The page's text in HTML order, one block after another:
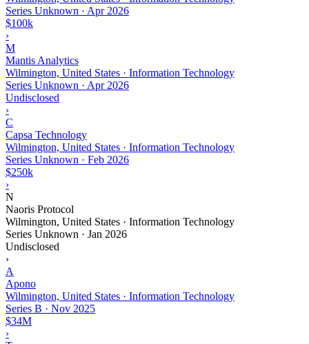
Series Unknown · Apr 2026
$100k
›
M
Mantis Analytics
Wilmington, United States · Information Technology
Series Unknown · Apr 2026
Undisclosed
›
C
Capsa Technology
Wilmington, United States · Information Technology
Series Unknown · Feb 2026
$250k
›
N
Naoris Protocol
Wilmington, United States · Information Technology
Series Unknown · Jan 2026
Undisclosed
›
A
Apono
Wilmington, United States · Information Technology
Series B · Nov 2025
$34M
›